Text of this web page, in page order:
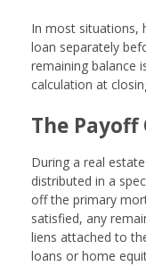
In most situations,
loan separately
remaining balance
calculation at
The
During a real
distributed in a
off the primary
satisfied, any
liens attached to
loans or home